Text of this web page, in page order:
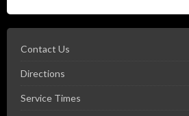
Contact Us
Directions
Service Times